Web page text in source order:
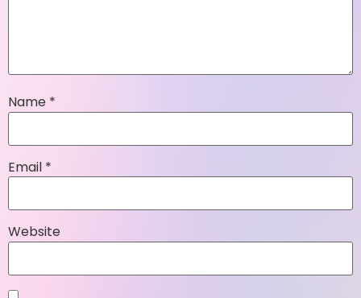
Name *
Email *
Website